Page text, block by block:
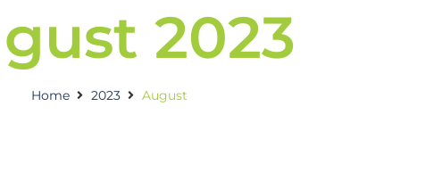
2023
Home 2023 August